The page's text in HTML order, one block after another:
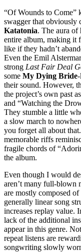
“Of Wounds to Come”
swagger that obviously
Katatonia. The aura of
entire album, making it
like if they hadn’t
Even the Emil
strong Last Fair Deal
some My Dying Bride
their sound. However,
the project’s own past
and “Watching the
They stumble a little
a slow march to
you forget all about
memorable riffs
fragile chords of
the album.
Even though I would
aren’t many full-blown
are mostly composed
generally linear song
increases replay value.
lack of the additional
appear in this genre.
repeat listens are
songwriting slowly